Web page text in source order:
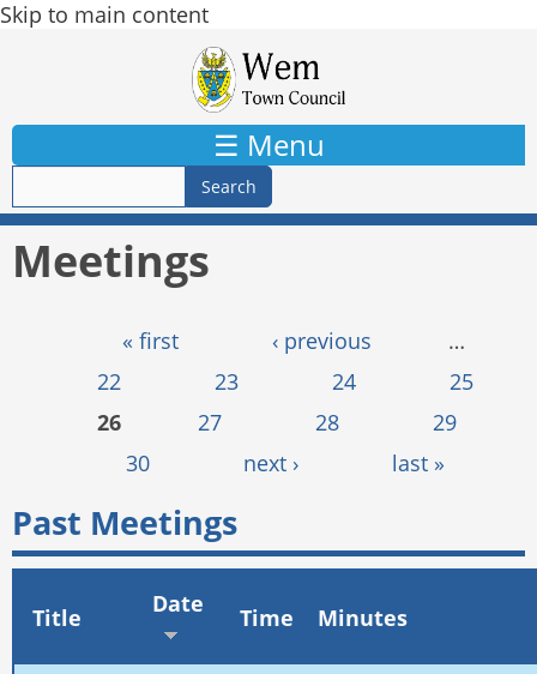
Skip to main content
☰ Menu
Meetings
« first ‹ previous
…
22
23 24
25
26
27 28
29
30
next › last »
Past Meetings
Title Date Time Minutes